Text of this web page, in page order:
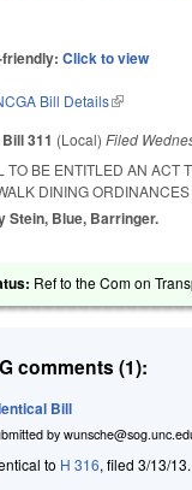
friendly:Click to view
Bill Details(link is
311 (Local)Filed
TO BE ENTITLED AN ACT
DINING
Stein, Blue, Barringer.
Ref to the Com on
comments (1):
Bill
by
to H 316, filed 3/13/13.